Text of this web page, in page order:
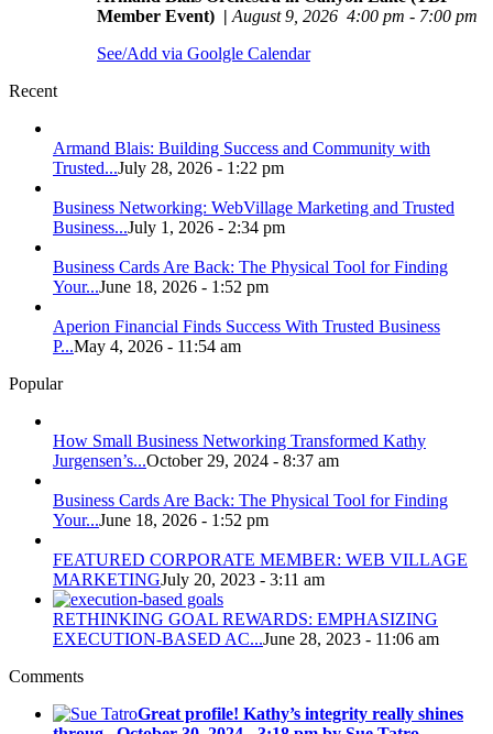
Member Event) | August 9, 2026 4:00 pm - 7:00 pm
See/Add via Goolgle Calendar
Recent
Armand Blais: Building Success and Community with
Trusted...July 28, 2026 - 1:22 pm
Business Networking: WebVillage Marketing and Trusted
Business...July 1, 2026 - 2:34 pm
Business Cards Are Back: The Physical Tool for Finding
Your...June 18, 2026 - 1:52 pm
Aperion Financial Finds Success With Trusted Business
P...May 4, 2026 - 11:54 am
Popular
How Small Business Networking Transformed Kathy
Jurgensen’s...October 29, 2024 - 8:37 am
Business Cards Are Back: The Physical Tool for Finding
Your...June 18, 2026 - 1:52 pm
FEATURED CORPORATE MEMBER: WEB VILLAGE
MARKETINGJuly 20, 2023 - 3:11 am
RETHINKING GOAL REWARDS: EMPHASIZING
EXECUTION-BASED AC...June 28, 2023 - 11:06 am
Comments
Great profile! Kathy’s integrity really shines